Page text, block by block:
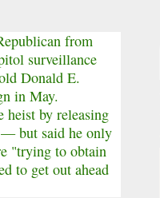
from
surveillance
Donald E.
in May.
heist by releasing
but said he only
"trying to obtain
to get out ahead